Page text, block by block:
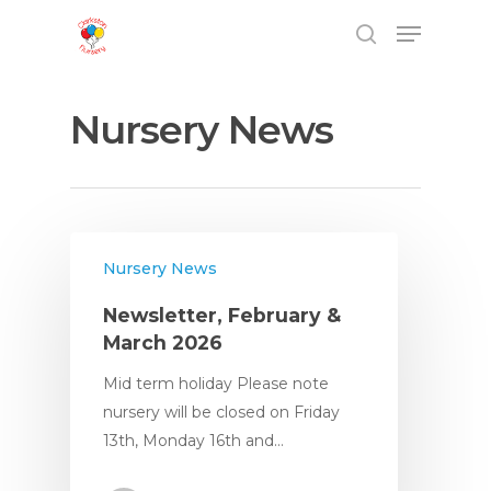
Nursery News
Nursery News
Newsletter, February &
March 2026
Mid term holiday Please note
nursery will be closed on Friday
13th, Monday 16th and…